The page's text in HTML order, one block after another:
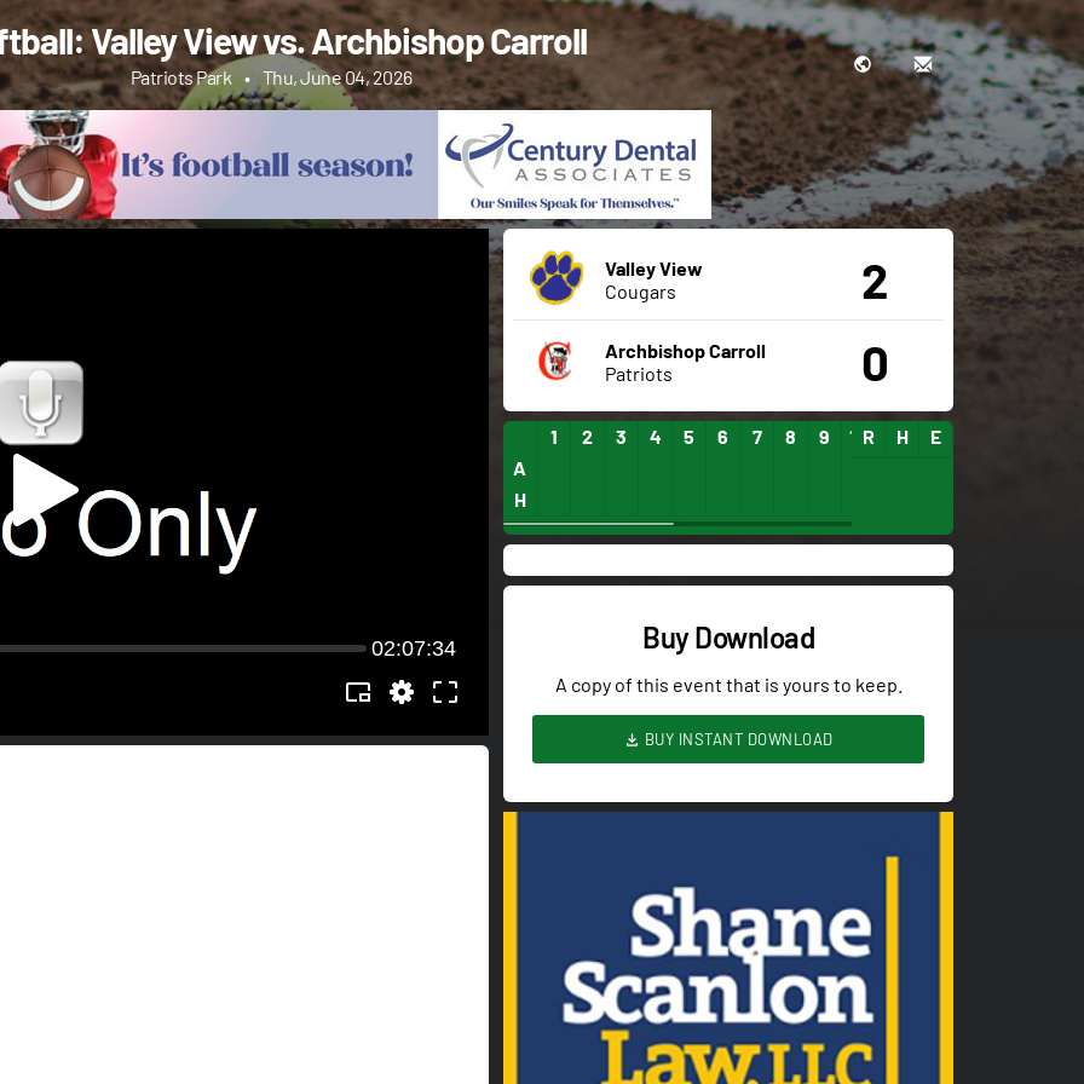
Valley View vs. Archbishop Carroll
Patriots Park • Thu, June 04, 2026
02:07:34
Valley View
Cougars
2
Archbishop Carroll
Patriots
0
1 2 3 4 5 6 7 8 9 10 11 12
A
H
R H E
Buy Download
A copy of this event that is yours to keep.
BUY INSTANT DOWNLOAD